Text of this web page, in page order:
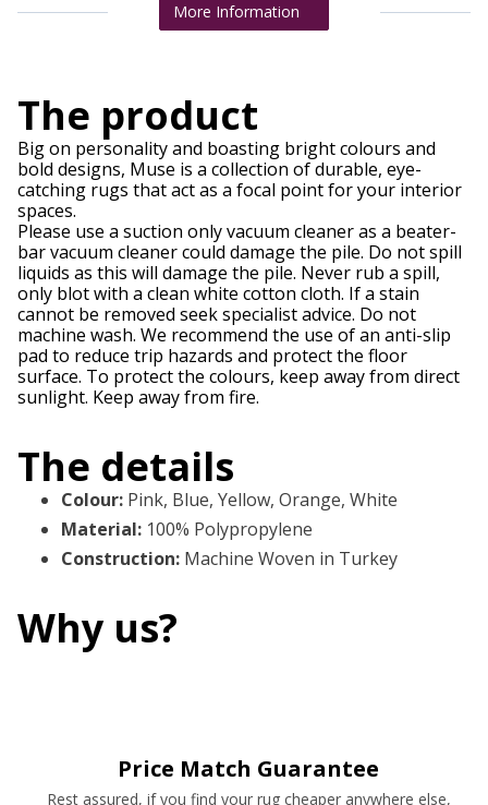
More Information
The product
Big on personality and boasting bright colours and
bold designs, Muse is a collection of durable, eye-
catching rugs that act as a focal point for your interior
spaces.
Please use a suction only vacuum cleaner as a beater-
bar vacuum cleaner could damage the pile. Do not spill
liquids as this will damage the pile. Never rub a spill,
only blot with a clean white cotton cloth. If a stain
cannot be removed seek specialist advice. Do not
machine wash. We recommend the use of an anti-slip
pad to reduce trip hazards and protect the floor
surface. To protect the colours, keep away from direct
sunlight. Keep away from fire.
The details
Colour: Pink, Blue, Yellow, Orange, White
Material: 100% Polypropylene
Construction: Machine Woven in Turkey
Why us?
Price Match Guarantee
Rest assured, if you find your rug cheaper anywhere else,